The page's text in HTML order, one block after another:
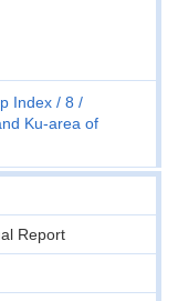
Index
8
Ku-area of
Report